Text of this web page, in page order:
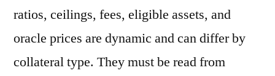
ratios, ceilings, fees, eligible assets, and
oracle prices are dynamic and can differ by
collateral type. They must be read from